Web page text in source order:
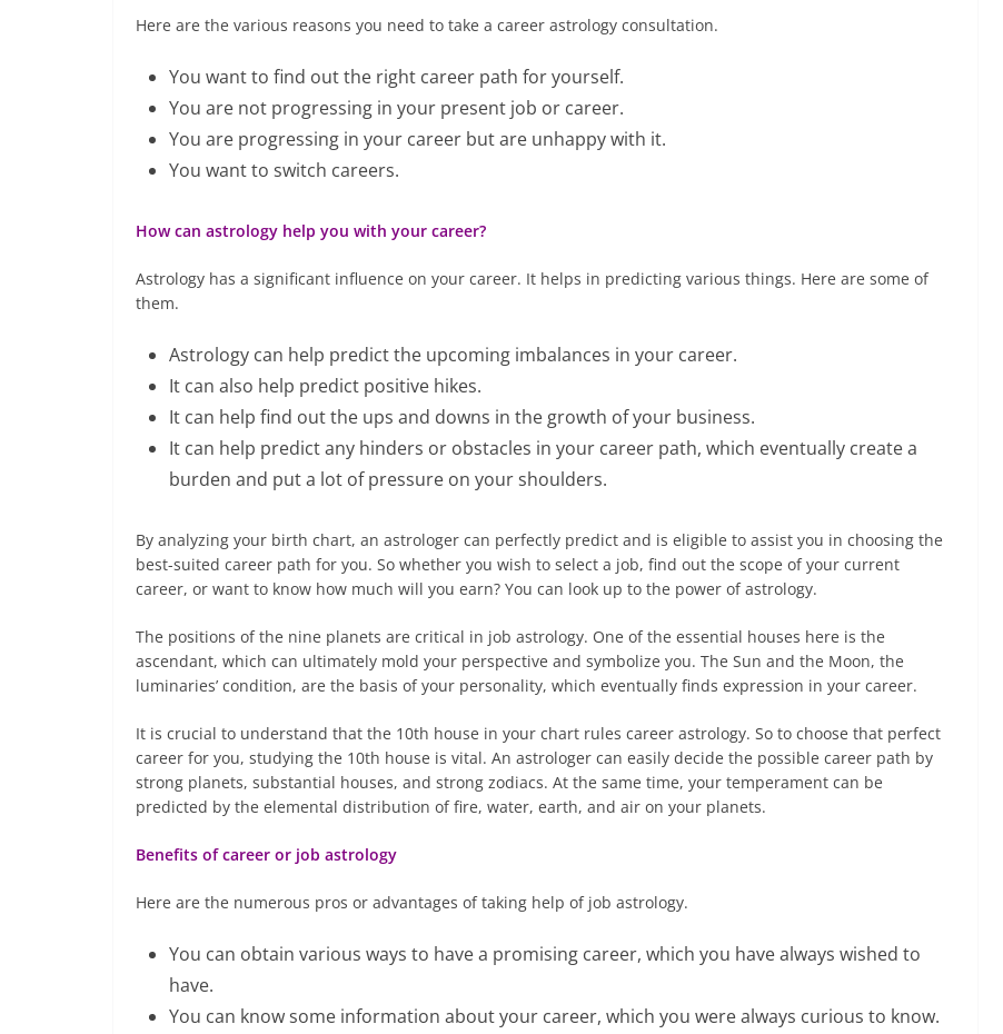
Here are the various reasons you need to take a career astrology consultation.
You want to find out the right career path for yourself.
You are not progressing in your present job or career.
You are progressing in your career but are unhappy with it.
You want to switch careers.
How can astrology help you with your career?
Astrology has a significant influence on your career. It helps in predicting various things. Here are some of
them.
Astrology can help predict the upcoming imbalances in your career.
It can also help predict positive hikes.
It can help find out the ups and downs in the growth of your business.
It can help predict any hinders or obstacles in your career path, which eventually create a
burden and put a lot of pressure on your shoulders.
By analyzing your birth chart, an astrologer can perfectly predict and is eligible to assist you in choosing the
best-suited career path for you. So whether you wish to select a job, find out the scope of your current
career, or want to know how much will you earn? You can look up to the power of astrology.
The positions of the nine planets are critical in job astrology. One of the essential houses here is the
ascendant, which can ultimately mold your perspective and symbolize you. The Sun and the Moon, the
luminaries’ condition, are the basis of your personality, which eventually finds expression in your career.
It is crucial to understand that the 10th house in your chart rules career astrology. So to choose that perfect
career for you, studying the 10th house is vital. An astrologer can easily decide the possible career path by
strong planets, substantial houses, and strong zodiacs. At the same time, your temperament can be
predicted by the elemental distribution of fire, water, earth, and air on your planets.
Benefits of career or job astrology
Here are the numerous pros or advantages of taking help of job astrology.
You can obtain various ways to have a promising career, which you have always wished to
have.
You can know some information about your career, which you were always curious to know.